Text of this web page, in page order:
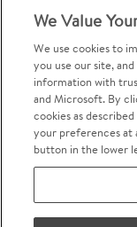
Call 1-800-
Emergencies &
Terms
We Value
We use cookies to
you use our site,
information with
and Microsoft. By
cookies as
your preferences at
button in the lower